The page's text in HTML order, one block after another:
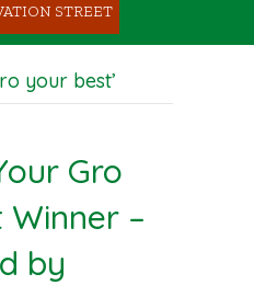
STREET
your best’
Gro
Winner –
by